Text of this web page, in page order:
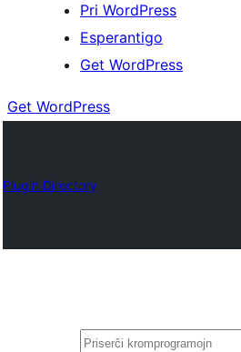
Pri WordPress
Esperantigo
Get WordPress
Get WordPress
Plugin Directory
Serĉi